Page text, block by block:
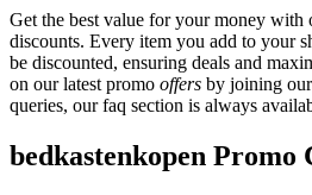
Get the best value for your money with
discounts. Every item you add to your
be discounted, ensuring deals and
on our latest promo offers by joining
queries, our faq section is always
bedkastenkopen Promo